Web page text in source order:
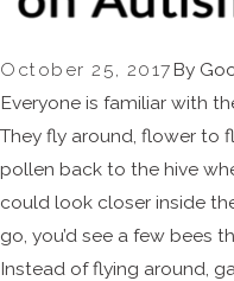
October 25, 2017By
Everyone is familiar with
They fly around, flower to
pollen back to the hive
could look closer inside
go, you’d see a few bees
Instead of flying around,